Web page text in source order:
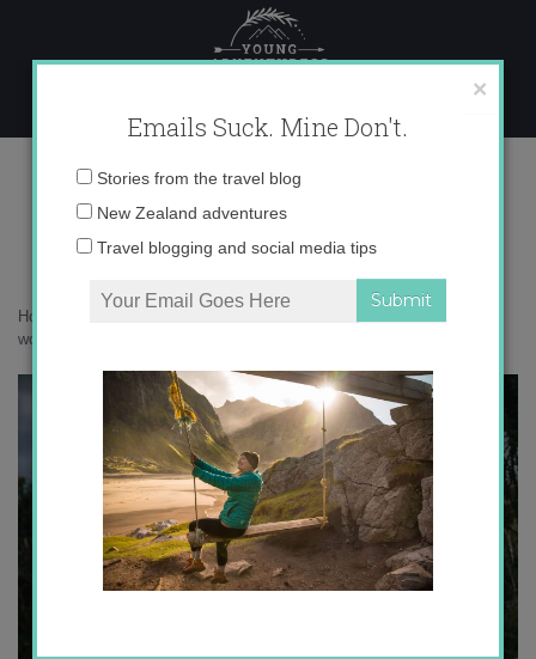
content
017A1566 copy
Home
wonderland
×
Emails Suck. Mine Don't.
Email
Stories from the travel blog
New Zealand adventures
Travel blogging and social media tips